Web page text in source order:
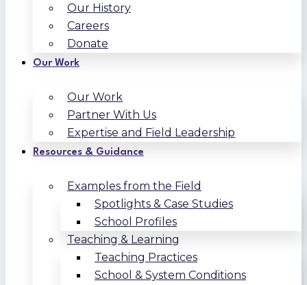
Our History
Careers
Donate
Our Work
Our Work
Partner With Us
Expertise and Field Leadership
Resources & Guidance
Examples from the Field
Spotlights & Case Studies
School Profiles
Teaching & Learning
Teaching Practices
School & System Conditions